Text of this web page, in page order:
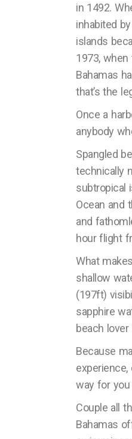
in 1492.
inhabited
islands
1973,
Bahamas
that’s the
Once a
anybody
Spangled
technically
subtropical
Ocean and
and
hour flight
What
shallow
(197ft)
sapphire
beach
Because
way for
Couple all
Bahamas